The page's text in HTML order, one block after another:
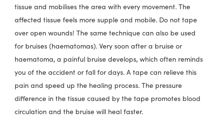
tissue and mobilises the area with every movement. The
affected tissue feels more supple and mobile. Do not tape
over open wounds! The same technique can also be used
for bruises (haematomas). Very soon after a bruise or
haematoma, a painful bruise develops, which often reminds
you of the accident or fall for days. A tape can relieve this
pain and speed up the healing process. The pressure
difference in the tissue caused by the tape promotes blood
circulation and the bruise will heal faster.